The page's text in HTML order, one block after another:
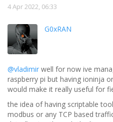
4 Apr 2022, 06:33
G0xRAN
@vladimir well for now ive
raspberry pi but having ioninja
would make it really useful for
the idea of having scriptable
modbus or any TCP based